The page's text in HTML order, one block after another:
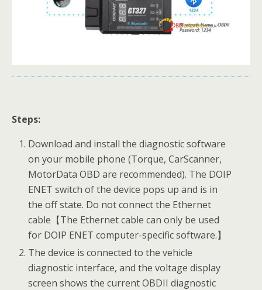
Steps:
Download and install the diagnostic software
on your mobile phone (Torque, CarScanner,
MotorData OBD are recommended). The DOIP
ENET switch of the device pops up and is in
the off state. Do not connect the Ethernet
cable【The Ethernet cable can only be used
for DOIP ENET computer-specific software.】
The device is connected to the vehicle
diagnostic interface, and the voltage display
screen shows the current OBDII diagnostic